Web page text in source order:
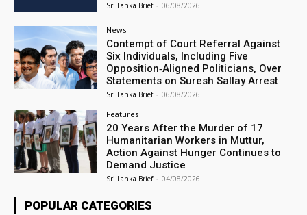
Sri Lanka Brief - 06/08/2026
News
Contempt of Court Referral Against
Six Individuals, Including Five
Opposition‑Aligned Politicians, Over
Statements on Suresh Sallay Arrest
Sri Lanka Brief - 06/08/2026
Features
20 Years After the Murder of 17
Humanitarian Workers in Muttur,
Action Against Hunger Continues to
Demand Justice
Sri Lanka Brief - 04/08/2026
POPULAR CATEGORIES